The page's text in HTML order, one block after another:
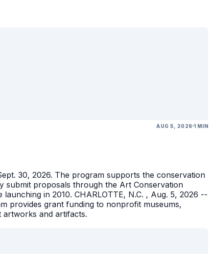
AUG 5, 2026 1 MIN
30, 2026. The program supports the conservation
submit proposals through the Art Conservation
in 2010. CHARLOTTE, N.C. , Aug. 5, 2026 --
provides grant funding to nonprofit museums,
and artifacts.